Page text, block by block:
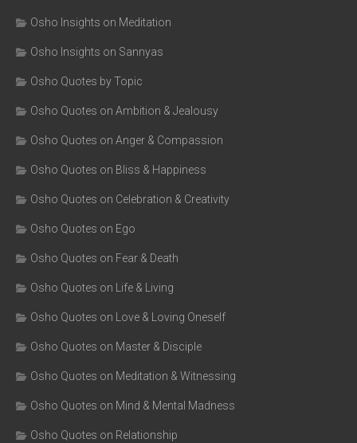
Osho Insights on Meditation
Osho Insights on Sannyas
Osho Quotes by Topic
Osho Quotes on Ambition & Jealousy
Osho Quotes on Anger & Compassion
Osho Quotes on Bliss & Happiness
Osho Quotes on Celebration & Creativity
Osho Quotes on Ego
Osho Quotes on Fear & Death
Osho Quotes on Life & Living
Osho Quotes on Love & Loving Oneself
Osho Quotes on Master & Disciple
Osho Quotes on Meditation & Witnessing
Osho Quotes on Mind & Mental Madness
Osho Quotes on Relationship